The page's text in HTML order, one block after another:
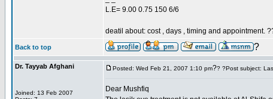
L.E= 9.00 0.75 150 6/6
deatil about: cost , days , timing and appointment.
Back to top ?
Dr. Tayyab Afghani
Joined: 13 Feb 2007
Posted: Wed Feb 21, 2007 1:10 pm?? ?Post subject:
Dear Mushfiq